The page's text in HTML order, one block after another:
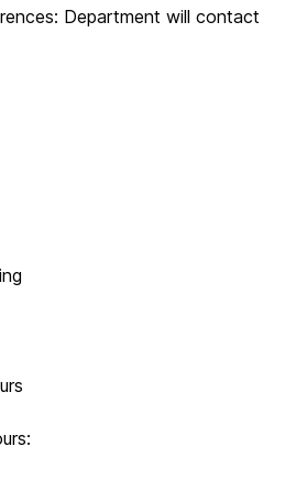
Department will contact